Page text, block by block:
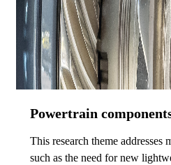
Powertrain
This research theme addresses
such as the need for new